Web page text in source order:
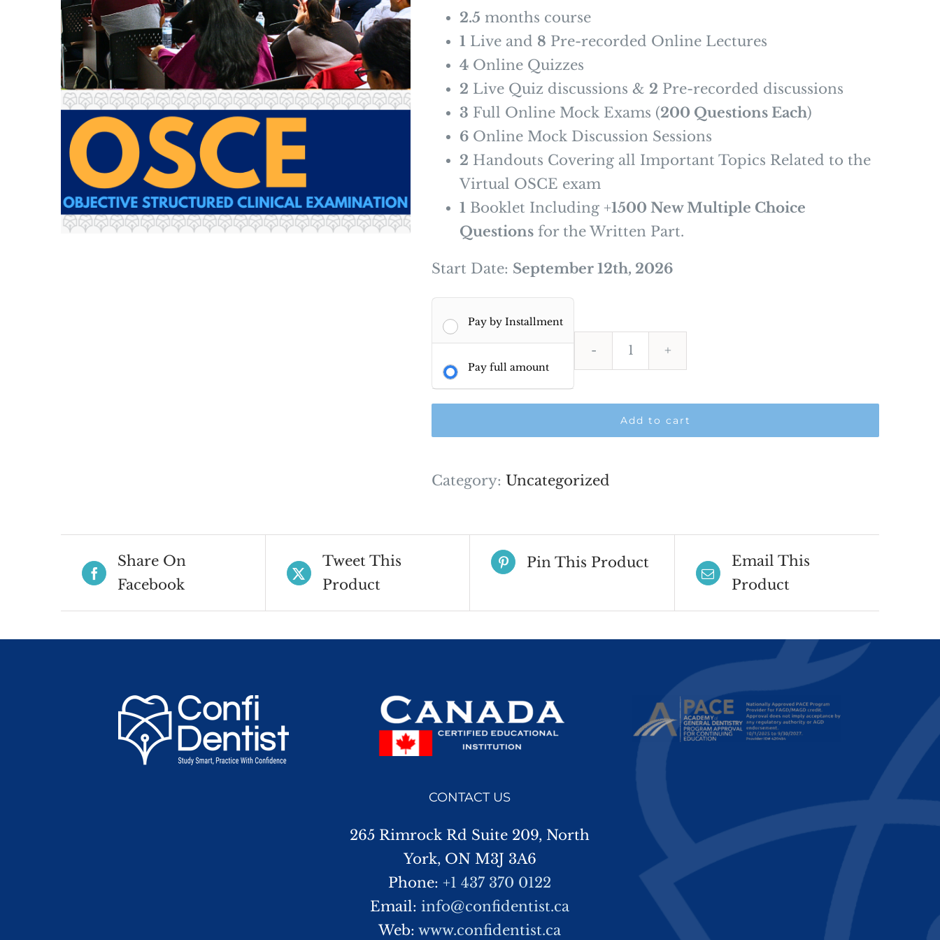
2.5 months course
1 Live and 8 Pre-recorded Online Lectures
4 Online Quizzes
2 Live Quiz discussions & 2 Pre-recorded discussions
3 Full Online Mock Exams (200 Questions Each)
6 Online Mock Discussion Sessions
2 Handouts Covering all Important Topics Related to the
Virtual OSCE exam
1 Booklet Including +1500 New Multiple Choice
Questions for the Written Part.
Start Date: September 12th, 2026
Pay by Installment
Pay full amount
Course
Add to cart
Category: Uncategorized
Share On
Facebook
Tweet This
Product
Pin This Product
Email This
Product
CONTACT US
265 Rimrock Rd Suite 209, North
York, ON M3J 3A6
Phone:+1 437 370 0122
Email:info@confidentist.ca
Web:www.confidentist.ca